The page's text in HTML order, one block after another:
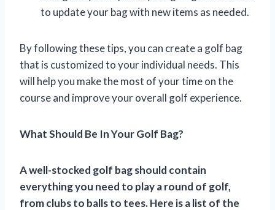
to update your bag with new items as needed.
By following these tips, you can create a golf bag
that is customized to your individual needs. This
will help you make the most of your time on the
course and improve your overall golf experience.
What Should Be In Your Golf Bag?
A well-stocked golf bag should contain
everything you need to play a round of golf,
from clubs to balls to tees. Here is a list of the